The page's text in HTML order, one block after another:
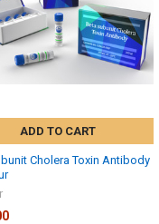
ADD TO CART
Cholera Toxin Antibody